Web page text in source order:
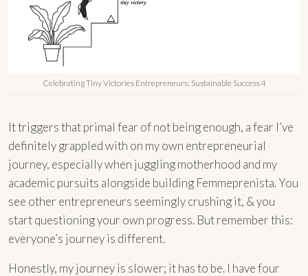
Celebrating Tiny Victories Entrepreneurs: Sustainable Success 4
It triggers that primal fear of not being enough, a fear I’ve
definitely grappled with on my own entrepreneurial
journey, especially when juggling motherhood and my
academic pursuits alongside building Femmeprenista. You
see other entrepreneurs seemingly crushing it, & you
start questioning your own progress. But remember this:
everyone’s journey is different.
Honestly, my journey is slower; it has to be. I have four